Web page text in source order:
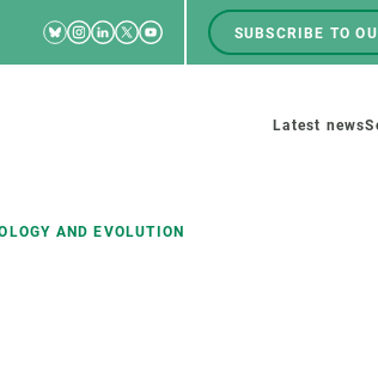
RRSS
Bluesky
Instagram
Linkedin
TwitterYoutube
Menú
top
SUBSCRIBE TO
Latest news
AND EVOLUTION